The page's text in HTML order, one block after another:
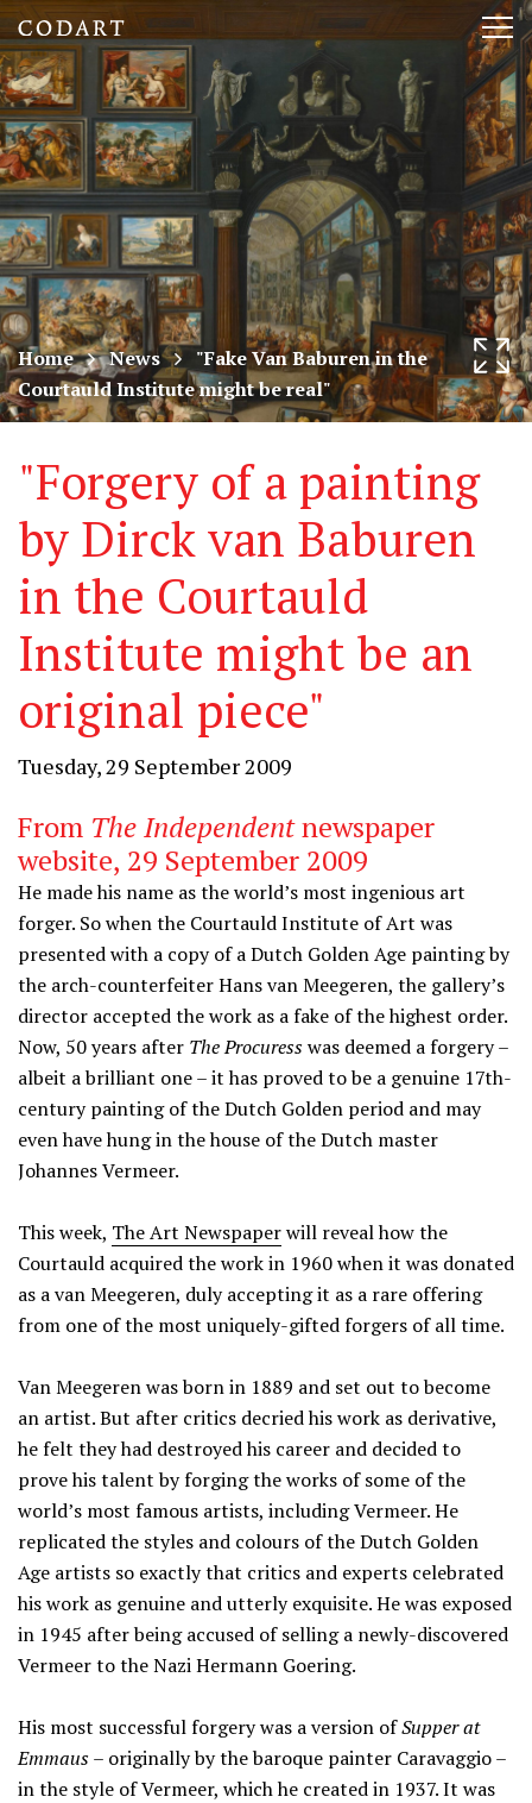
CODART,
Dutch
and
Flemish
art
in
museums
worldwide
Home News
"Fake Van Baburen in the
Courtauld Institute might be real"
"Forgery of a painting
by Dirck van Baburen
in the Courtauld
Institute might be an
original piece"
Tuesday, 29 September 2009
From The Independentnewspaper
website, 29 September 2009
He made his name as the world’s most ingenious art
forger. So when the Courtauld Institute of Art was
presented with a copy of a Dutch Golden Age painting by
the arch-counterfeiter Hans van Meegeren, the gallery’s
director accepted the work as a fake of the highest order.
Now, 50 years after The Procuresswas deemed a forgery –
albeit a brilliant one – it has proved to be a genuine 17th-
century painting of the Dutch Golden period and may
even have hung in the house of the Dutch master
Johannes Vermeer.
This week, The Art Newspaperwill reveal how the
Courtauld acquired the work in 1960 when it was donated
as a van Meegeren, duly accepting it as a rare offering
from one of the most uniquely-gifted forgers of all time.
Van Meegeren was born in 1889 and set out to become
an artist. But after critics decried his work as derivative,
he felt they had destroyed his career and decided to
prove his talent by forging the works of some of the
world’s most famous artists, including Vermeer. He
replicated the styles and colours of the Dutch Golden
Age artists so exactly that critics and experts celebrated
his work as genuine and utterly exquisite. He was exposed
in 1945 after being accused of selling a newly-discovered
Vermeer to the Nazi Hermann Goering.
His most successful forgery was a version ofSupper at
Emmaus– originally by the baroque painter Caravaggio –
in the style of Vermeer, which he created in 1937. It was